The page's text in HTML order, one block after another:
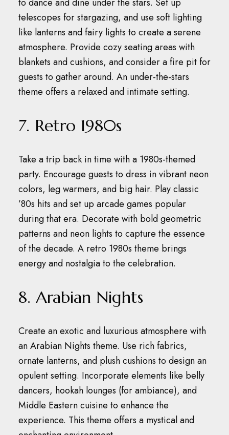
telescopes for stargazing, and use soft lighting
like lanterns and fairy lights to create a serene
atmosphere. Provide cozy seating areas with
blankets and cushions, and consider a fire pit for
guests to gather around. An under-the-stars
theme offers a relaxed and intimate setting.
7. Retro 1980s
Take a trip back in time with a 1980s-themed
party. Encourage guests to dress in vibrant neon
colors, leg warmers, and big hair. Play classic
’80s hits and set up arcade games popular
during that era. Decorate with bold geometric
patterns and neon lights to capture the essence
of the decade. A retro 1980s theme brings
energy and nostalgia to the celebration.
8. Arabian Nights
Create an exotic and luxurious atmosphere with
an Arabian Nights theme. Use rich fabrics,
ornate lanterns, and plush cushions to design an
opulent setting. Incorporate elements like belly
dancers, hookah lounges (for ambiance), and
Middle Eastern cuisine to enhance the
experience. This theme offers a mystical and